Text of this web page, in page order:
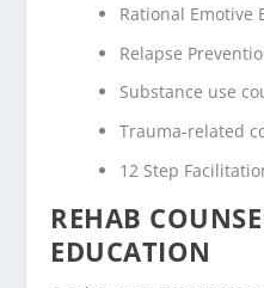
Rational Emotive
Relapse
Substance use
Trauma-related
12 Step
REHAB
EDUCATION